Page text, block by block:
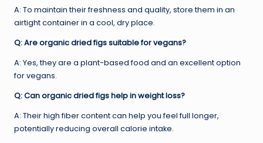
A: To maintain their freshness and quality, store them in an
airtight container in a cool, dry place.
Q: Are organic dried figs suitable for vegans?
A: Yes, they are a plant-based food and an excellent option
for vegans.
Q: Can organic dried figs help in weight loss?
A: Their high fiber content can help you feel full longer,
potentially reducing overall calorie intake.